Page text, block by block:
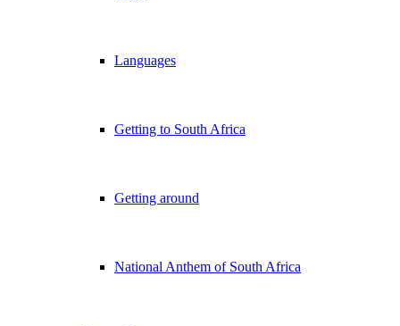
Languages
Getting to South Africa
Getting around
National Anthem of South Africa